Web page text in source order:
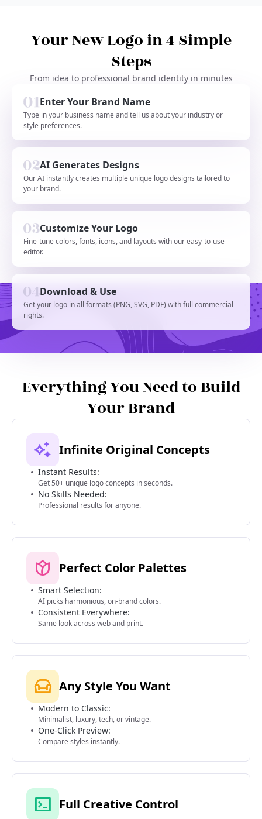
Your New Logo in 4 Simple
Steps
From idea to professional brand identity in minutes
Enter Your Brand Name
Type in your business name and tell us about your industry or
style preferences.
AI Generates Designs
Our AI instantly creates multiple unique logo designs tailored to
your brand.
Customize Your Logo
Fine-tune colors, fonts, icons, and layouts with our easy-to-use
editor.
Download & Use
Get your logo in all formats (PNG, SVG, PDF) with full commercial
rights.
Everything You Need to Build
Your Brand
Infinite Original Concepts
Instant Results:
Get 50+ unique logo concepts in seconds.
No Skills Needed:
Professional results for anyone.
Perfect Color Palettes
Smart Selection:
AI picks harmonious, on-brand colors.
Consistent Everywhere:
Same look across web and print.
Any Style You Want
Modern to Classic:
Minimalist, luxury, tech, or vintage.
One-Click Preview:
Compare styles instantly.
Full Creative Control